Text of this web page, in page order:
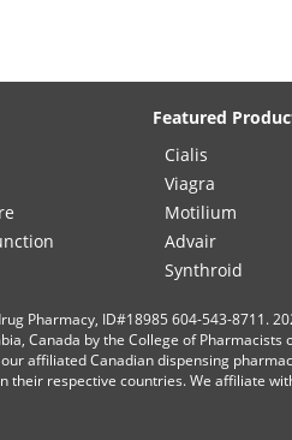
Featured
Cialis
Viagra
Motilium
Advair
Synthroid
Pharmacy, ID#18985 604-543-8711.
Canada by the College of
affiliated Canadian dispensing
respective countries. We affiliate